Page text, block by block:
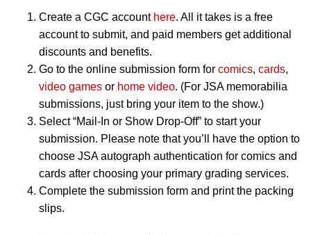
Create a CGC account here. All it takes is a free
account to submit, and paid members get additional
discounts and benefits.
Go to the online submission form for comics, cards,
video games or home video. (For JSA memorabilia
submissions, just bring your item to the show.)
Select “Mail-In or Show Drop-Off” to start your
submission. Please note that you’ll have the option to
choose JSA autograph authentication for comics and
cards after choosing your primary grading services.
Complete the submission form and print the packing
slips.